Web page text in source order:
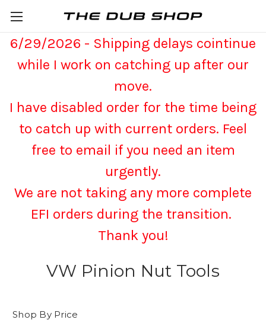
6/29/2026 - Shipping delays cointinue
while I work on catching up after our
move.
I have disabled order for the time being
to catch up with current orders. Feel
free to email if you need an item
urgently.
We are not taking any more complete
EFI orders during the transition.
Thank you!
VW Pinion Nut Tools
Shop By Price